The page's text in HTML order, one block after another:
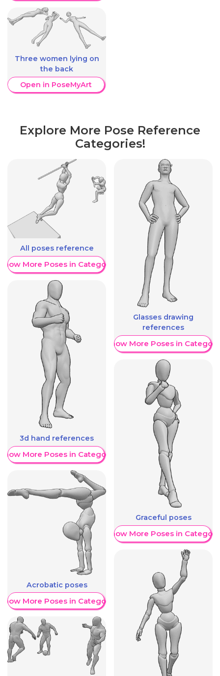
Three women lying on
the back
Open in PoseMyArt
Explore More Pose Reference
Categories!
All poses reference
More Poses in Category
3d hand references
More Poses in Category
Acrobatic poses
More Poses in Category
Glasses drawing
references
Show More Poses in Category
Graceful poses
Show More Poses in Category